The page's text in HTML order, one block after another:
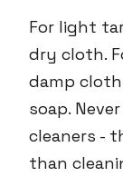
For light
dry cloth.
damp
soap.
cleaners -
than